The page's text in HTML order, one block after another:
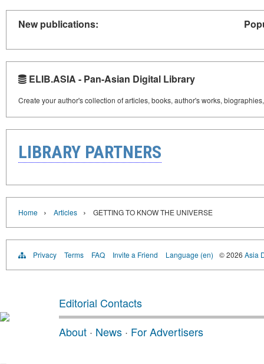
New publications:
ELIB.ASIA - Pan-Asian Digital Library
Create your author's collection of articles, books, author's works,
LIBRARY PARTNERS
Home › Articles › GETTING TO KNOW THE UNIVERSE
Privacy Terms FAQ Invite a Friend Language (en) © 2026 Asia
Editorial Contacts
About · News · For Advertisers